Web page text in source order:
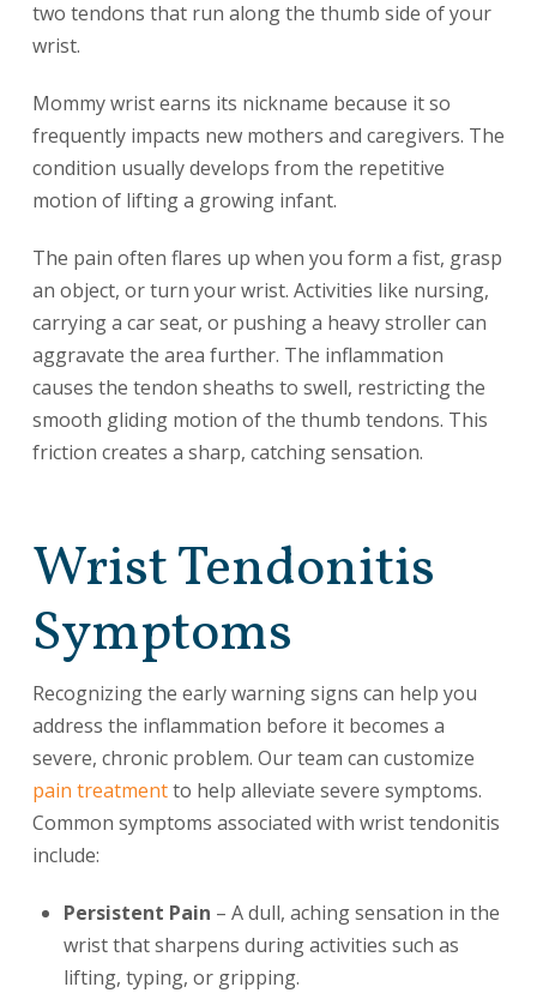
two tendons that run along the thumb side of your
wrist.
Mommy wrist earns its nickname because it so
frequently impacts new mothers and caregivers. The
condition usually develops from the repetitive
motion of lifting a growing infant.
The pain often flares up when you form a fist, grasp
an object, or turn your wrist. Activities like nursing,
carrying a car seat, or pushing a heavy stroller can
aggravate the area further. The inflammation
causes the tendon sheaths to swell, restricting the
smooth gliding motion of the thumb tendons. This
friction creates a sharp, catching sensation.
Wrist Tendonitis
Symptoms
Recognizing the early warning signs can help you
address the inflammation before it becomes a
severe, chronic problem. Our team can customize
pain treatmentto help alleviate severe symptoms.
Common symptoms associated with wrist tendonitis
include:
Persistent Pain – A dull, aching sensation in the
wrist that sharpens during activities such as
lifting, typing, or gripping.